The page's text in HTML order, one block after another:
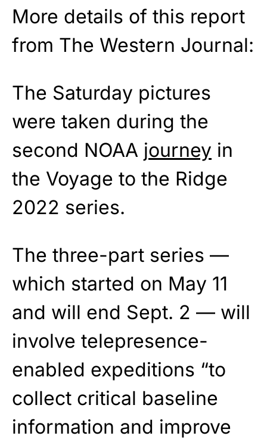
More details of this report
from The Western Journal:
The Saturday pictures
were taken during the
second NOAA journey in
the Voyage to the Ridge
2022 series.
The three-part series —
which started on May 11
and will end Sept. 2 — will
involve telepresence-
enabled expeditions “to
collect critical baseline
information and improve